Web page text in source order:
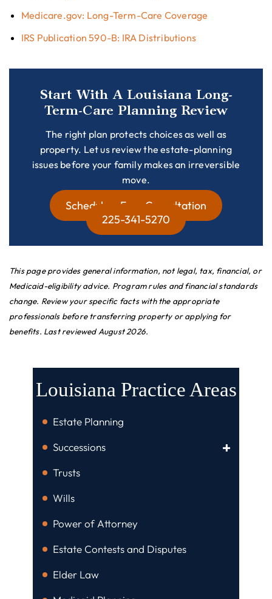
Medicare.gov: Long-Term-Care Coverage
IRS Publication 590-B: IRA Distributions
Start With A Louisiana Long-
Term-Care Planning Review
The right plan protects choices as well as
property. Let us review the estate-planning
issues before your family makes an irreversible
move.
Schedule a Free Consultation
225-341-5270
This page provides general information, not legal, tax, financial, or
Medicaid-eligibility advice. Program rules and financial standards
change. Review your specific facts with the appropriate
professionals before transferring property or applying for
benefits. Last reviewed August 2026.
Louisiana Practice Areas
Estate Planning
Successions
Trusts
Wills
Power of Attorney
Estate Contests and Disputes
Elder Law